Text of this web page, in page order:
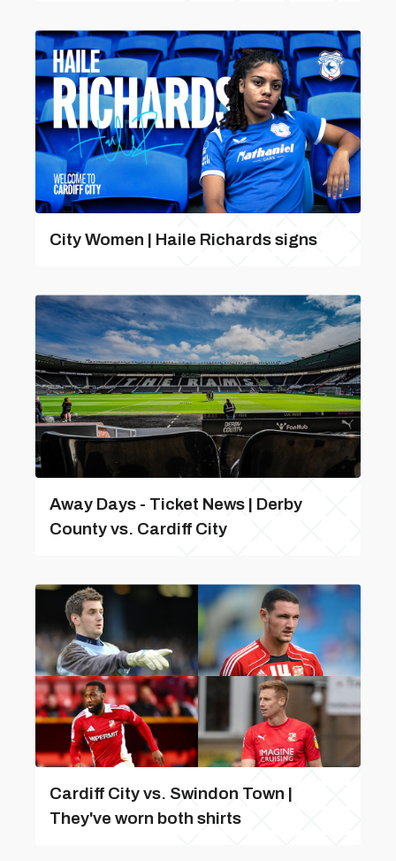
City Women | Haile Richards signs
Away Days - Ticket News | Derby
County vs. Cardiff City
Cardiff City vs. Swindon Town |
They've worn both shirts